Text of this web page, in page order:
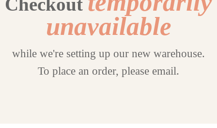
Checkout
unavailable
while we're setting up our new warehouse.
To place an order, please email.